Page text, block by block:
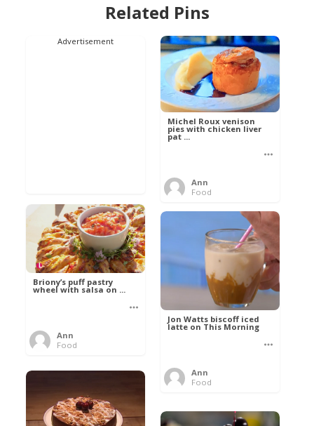
Related Pins
Advertisement
Michel Roux venison
pies with chicken liver
pat ...
Ann
Food
Briony’s puff pastry
wheel with salsa on ...
Ann
Food
Jon Watts biscoff iced
latte on This Morning
Ann
Food